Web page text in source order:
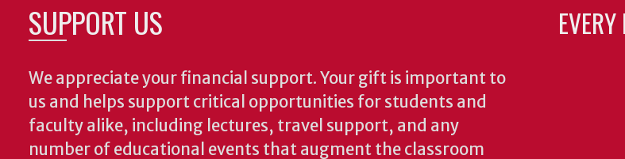
SUPPORT US
We appreciate your financial support. Your gift is important to
us and helps support critical opportunities for students and
faculty alike, including lectures, travel support, and any
number of educational events that augment the classroom